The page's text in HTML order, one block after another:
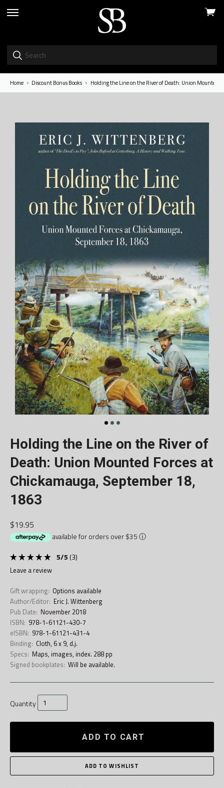
skip
View
Home Discount Bonus Books Holding the Line on the River of Death: Union Mounted
Holding the Line on the River of
Death: Union Mounted Forces at
Chickamauga, September 18,
1863
$19.95
available for orders over $35 ⓘ
5/5 (3)
leave a review
Gift wrapping: Options available
Author/Editor: Eric J. Wittenberg
Pub Date: November 2018
ISBN: 978-1-61121-430-7
eISBN: 978-1-61121-431-4
Binding: Cloth, 6 x 9, d.j.
Specs: Maps, images, index. 288 pp
Signed bookplates: Will be available.
Quantity
ADD TO CART